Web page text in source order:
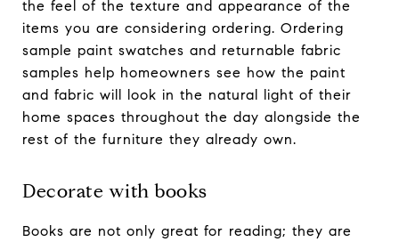
the feel of the texture and appearance of the
items you are considering ordering. Ordering
sample paint swatches and returnable fabric
samples help homeowners see how the paint
and fabric will look in the natural light of their
home spaces throughout the day alongside the
rest of the furniture they already own.
Decorate with books
Books are not only great for reading; they are